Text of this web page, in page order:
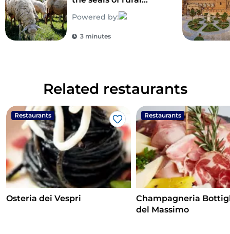
biodiversity
Powered by:
3 minutes
Related restaurants
Restaurants
Like
Osteria dei Vespri
Restaurants
Champagneria
del Massimo